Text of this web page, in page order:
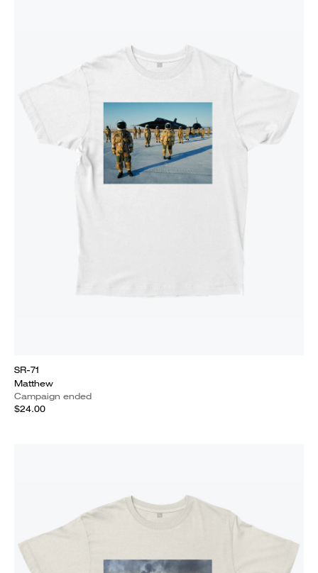
SR-71
Matthew
Campaign ended
$24.00